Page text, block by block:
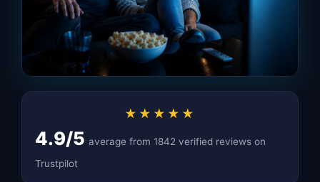
★★★★★
4.9/5 average from 1842 verified reviews on
Trustpilot